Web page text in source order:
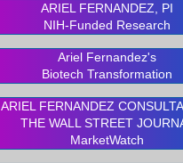
ARIEL FERNANDEZ, PI
NIH-Funded Research
Ariel Fernandez's
Biotech Transformation
ARIEL FERNANDEZ
THE WALL STREET
MarketWatch